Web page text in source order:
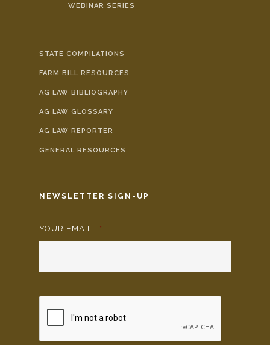
WEBINAR SERIES
STATE COMPILATIONS
FARM BILL RESOURCES
AG LAW BIBLIOGRAPHY
AG LAW GLOSSARY
AG LAW REPORTER
GENERAL RESOURCES
NEWSLETTER SIGN-UP
YOUR EMAIL: *